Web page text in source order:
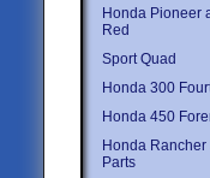
Honda Pioneer
Red
Sport Quad
Honda 300
Honda 450
Honda
Parts